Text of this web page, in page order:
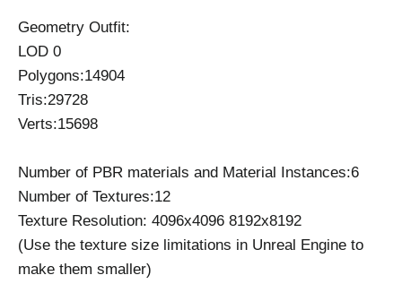
Geometry Outfit:
LOD 0
Polygons:14904
Tris:29728
Verts:15698
Number of PBR materials and Material Instances:6
Number of Textures:12
Texture Resolution: 4096x4096 8192x8192
(Use the texture size limitations in Unreal Engine to
make them smaller)